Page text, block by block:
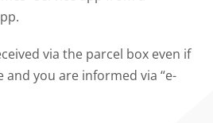
via the parcel box even if
and you are informed via “e-